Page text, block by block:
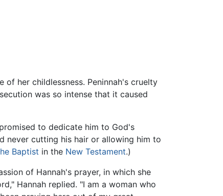
of her childlessness. Peninnah's cruelty
was so intense that it caused
to dedicate him to God's
never cutting his hair or allowing him to
Baptist in the New Testament.)
of Hannah's prayer, in which she
Hannah replied. "I am a woman who